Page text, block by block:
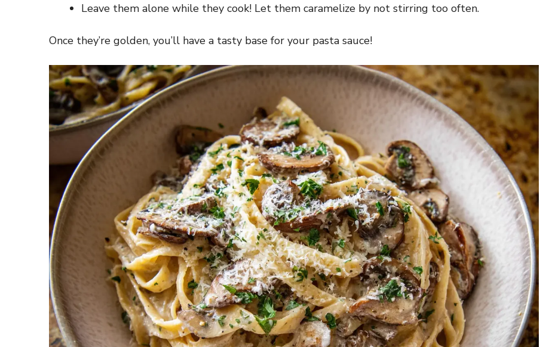
Leave them alone while they cook! Let them caramelize by not stirring too often.
Once they’re golden, you’ll have a tasty base for your pasta sauce!